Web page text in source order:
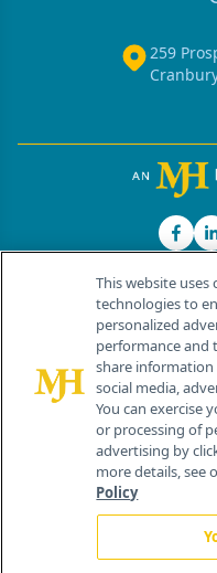
259
© 2026 MJH Life Sciences®
All rights reserved.
Home About
This website
technologies to
personalized
performance and
share
social media,
You can exercise
or processing of
advertising by
more details, see
Policy